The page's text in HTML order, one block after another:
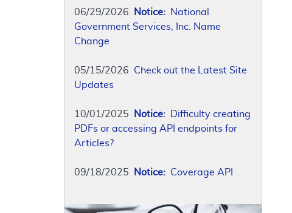
06/29/2026 Notice: National
Government Services, Inc. Name
Change
05/15/2026 Check out the Latest Site
Updates
10/01/2025 Notice: Difficulty creating
PDFs or accessing API endpoints for
Articles?
09/18/2025 Notice: Coverage API